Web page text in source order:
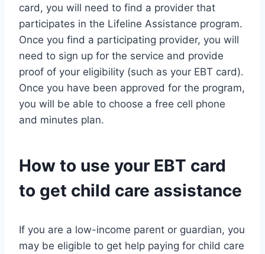
card, you will need to find a provider that
participates in the Lifeline Assistance program.
Once you find a participating provider, you will
need to sign up for the service and provide
proof of your eligibility (such as your EBT card).
Once you have been approved for the program,
you will be able to choose a free cell phone
and minutes plan.
How to use your EBT card
to get child care assistance
If you are a low-income parent or guardian, you
may be eligible to get help paying for child care